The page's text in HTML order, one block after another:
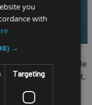
in one robust vehicle
warehouses, port,
It implements
on both of
you
with
→
Targeting